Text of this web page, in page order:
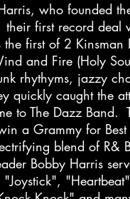
who founded
first record
first of 2 Kinsman
and Fire (Holy
rhythyms, jazzy
quickly caught the
to The Dazz Band.
a Grammy for
blend of R&
Bobby Harris